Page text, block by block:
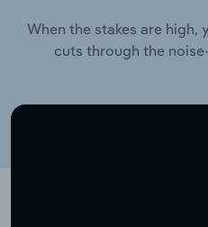
When the stakes are
cuts through the